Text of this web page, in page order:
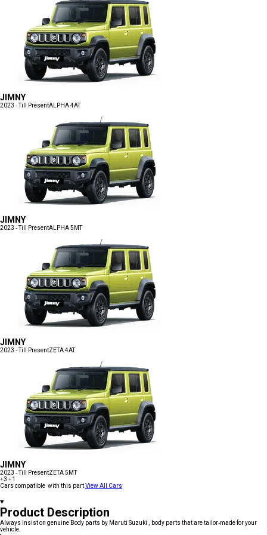
JIMNY
2023 - Till PresentALPHA 4AT
JIMNY
2023 - Till PresentALPHA 5MT
JIMNY
2023 - Till PresentZETA 4AT
JIMNY
2023 - Till PresentZETA 5MT
+3 +1
Cars compatible with this partView All Cars
Product Description
Always insist on genuine Body parts by Maruti Suzuki , body parts that are tailor-made for your
vehicle.